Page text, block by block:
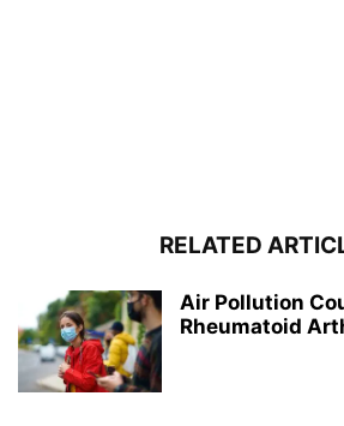
RELATED
Air Pollution
Rheumatoid